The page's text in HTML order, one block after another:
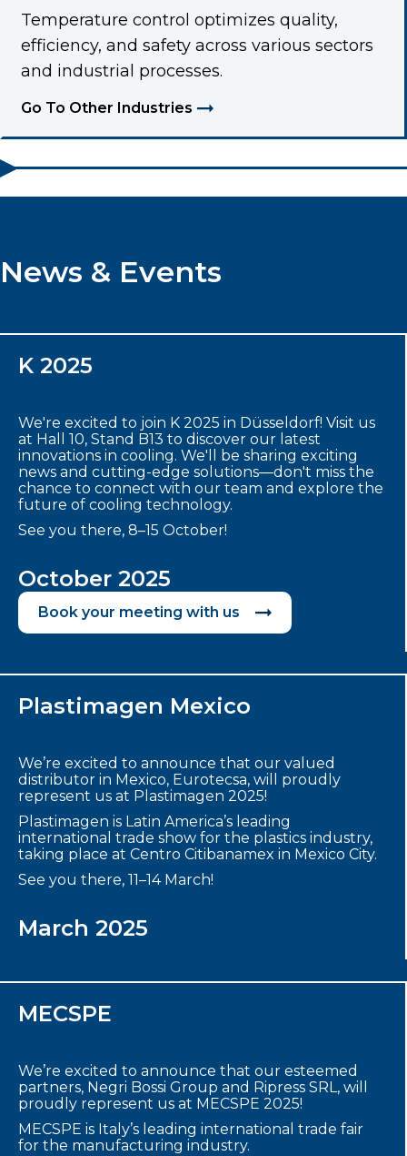
Temperature control optimizes quality,
efficiency, and safety across various sectors
and industrial processes.
Go To Other Industries
News & Events
October 2025
K 2025
We're excited to join K 2025 in Düsseldorf! Visit us
at Hall 10, Stand B13 to discover our latest
innovations in cooling. We'll be sharing exciting
news and cutting-edge solutions—don't miss the
chance to connect with our team and explore the
future of cooling technology.
See you there, 8–15 October!
Book your meeting with us
March 2025
Plastimagen Mexico
We’re excited to announce that our valued
distributor in Mexico, Eurotecsa, will proudly
represent us at Plastimagen 2025!
Plastimagen is Latin America’s leading
international trade show for the plastics industry,
taking place at Centro Citibanamex in Mexico City.
See you there, 11–14 March!
MECSPE
We’re excited to announce that our esteemed
partners, Negri Bossi Group and Ripress SRL, will
proudly represent us at MECSPE 2025!
MECSPE is Italy’s leading international trade fair
for the manufacturing industry.